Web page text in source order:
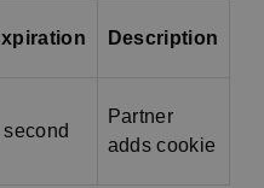
Description
second
Partner
adds cookie